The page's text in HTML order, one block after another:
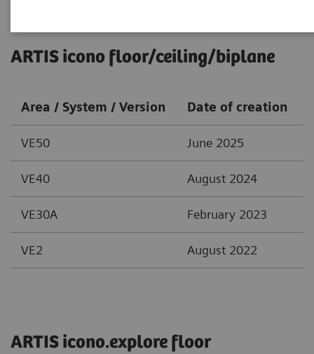
ARTIS icono floor/ceiling/biplane
Area / System / Version Date of creation
VE50 June 2025
VE40 August 2024
VE30A February 2023
VE2 August 2022
ARTIS icono.explore floor